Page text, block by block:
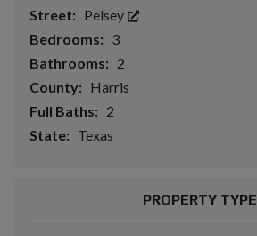
Street: Pelsey
Bedrooms: 3
Bathrooms: 2
County: Harris
Full Baths: 2
State: Texas
PROPERTY TYPE